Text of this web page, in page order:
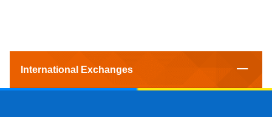
International Exchanges